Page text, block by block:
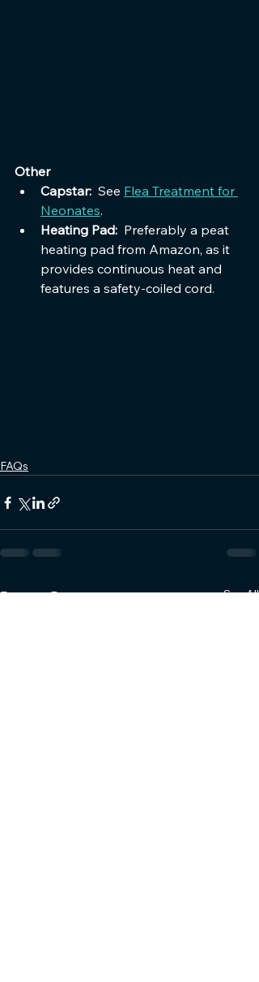
Other
Capstar: See Flea Treatment for
Neonates.
Heating Pad: Preferably a peat
heating pad from Amazon, as it
provides continuous heat and
features a safety-coiled cord.
FAQs
Recent Posts See All